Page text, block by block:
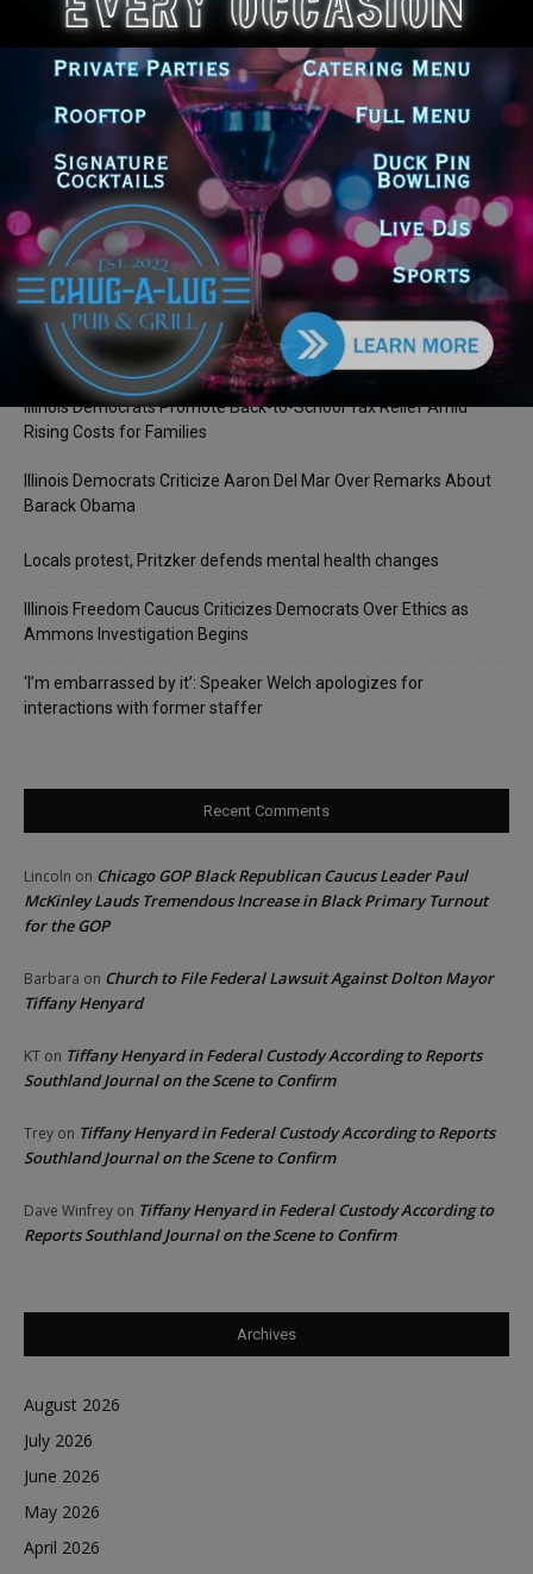
LEAVE A REPLY
LOG IN TO LEAVE A COMMENT
Recent Posts
Illinois Democrats Promote Back-to-School Tax Relief Amid
Rising Costs for Families
Illinois Democrats Criticize Aaron Del Mar Over Remarks About
Barack Obama
Locals protest, Pritzker defends mental health changes
Illinois Freedom Caucus Criticizes Democrats Over Ethics as
Ammons Investigation Begins
‘I’m embarrassed by it’: Speaker Welch apologizes for
interactions with former staffer
Recent Comments
Lincoln on Chicago GOP Black Republican Caucus Leader Paul
McKinley Lauds Tremendous Increase in Black Primary Turnout
for the GOP
Barbara on Church to File Federal Lawsuit Against Dolton Mayor
Tiffany Henyard
KT on Tiffany Henyard in Federal Custody According to Reports
Southland Journal on the Scene to Confirm
Trey on Tiffany Henyard in Federal Custody According to Reports
Southland Journal on the Scene to Confirm
Dave Winfrey on Tiffany Henyard in Federal Custody According to
Reports Southland Journal on the Scene to Confirm
Archives
August 2026
July 2026
June 2026
May 2026
April 2026